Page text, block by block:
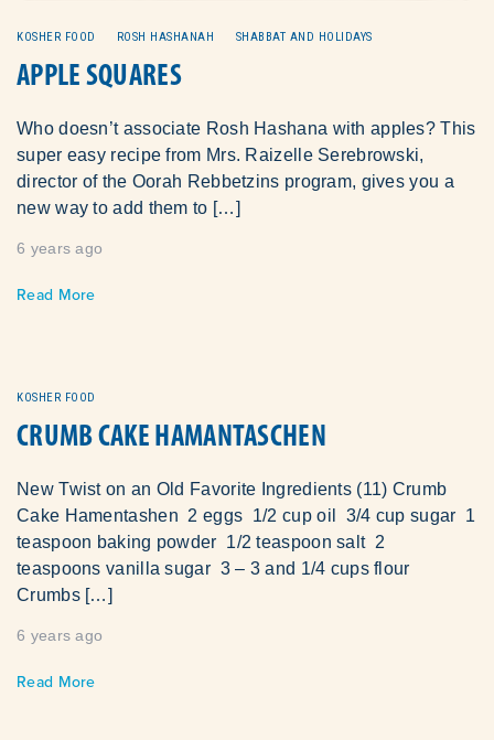
KOSHER FOOD ROSH HASHANAH SHABBAT AND HOLIDAYS
APPLE SQUARES
Who doesn’t associate Rosh Hashana with apples? This
super easy recipe from Mrs. Raizelle Serebrowski,
director of the Oorah Rebbetzins program, gives you a
new way to add them to […]
6 years ago
Read More
KOSHER FOOD
CRUMB CAKE HAMANTASCHEN
New Twist on an Old Favorite Ingredients (11) Crumb
Cake Hamentashen 2 eggs 1/2 cup oil 3/4 cup sugar 1
teaspoon baking powder 1/2 teaspoon salt 2
teaspoons vanilla sugar 3 – 3 and 1/4 cups flour
Crumbs […]
6 years ago
Read More